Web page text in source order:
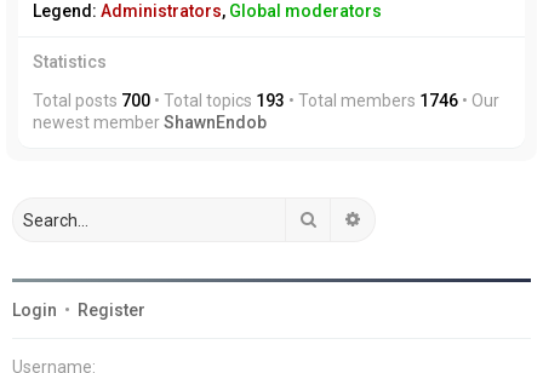
Legend: Administrators, Global moderators
Statistics
Total posts 700 • Total topics 193 • Total members 1746 • Our
newest memberShawnEndob
Search
Login • Register
Username: